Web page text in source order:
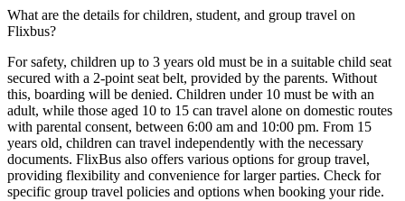
What are the details for children, student, and group travel on
Flixbus?
For safety, children up to 3 years old must be in a suitable child seat
secured with a 2-point seat belt, provided by the parents. Without
this, boarding will be denied. Children under 10 must be with an
adult, while those aged 10 to 15 can travel alone on domestic routes
with parental consent, between 6:00 am and 10:00 pm. From 15
years old, children can travel independently with the necessary
documents. FlixBus also offers various options for group travel,
providing flexibility and convenience for larger parties. Check for
specific group travel policies and options when booking your ride.